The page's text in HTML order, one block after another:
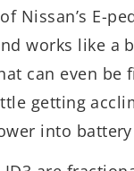
Nissan’s E-
works like a
can even be
getting
into battery